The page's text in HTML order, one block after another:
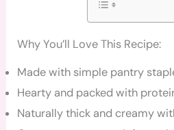
Why You’ll Love This Recipe:
Made with simple pantry
Hearty and packed with
Naturally thick and creamy